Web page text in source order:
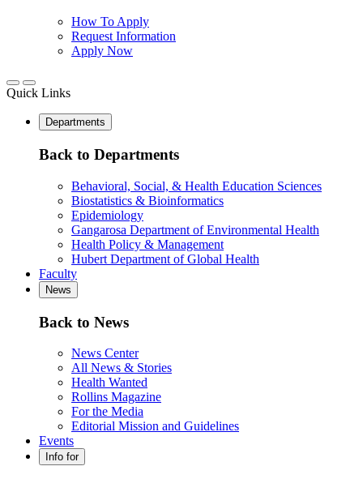
How To Apply
Request Information
Apply Now
Quick Links
Departments
Back to Departments
Behavioral, Social, & Health Education Sciences
Biostatistics & Bioinformatics
Epidemiology
Gangarosa Department of Environmental Health
Health Policy & Management
Hubert Department of Global Health
Faculty
News
Back to News
News Center
All News & Stories
Health Wanted
Rollins Magazine
For the Media
Editorial Mission and Guidelines
Events
Info for